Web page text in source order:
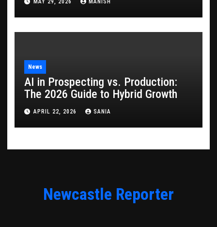
News
AI in Prospecting vs. Production:
The 2026 Guide to Hybrid Growth
APRIL 22, 2026 SANIA
Newcastle Reporter